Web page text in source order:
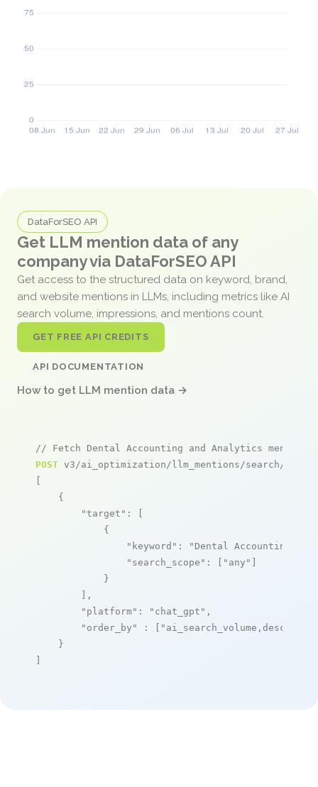
DataForSEO API
Get LLM mention data of any
company via DataForSEO API
Get access to the structured data on keyword, brand,
and website mentions in LLMs, including metrics like AI
search volume, impressions, and mentions count.
GET FREE API CREDITS
API DOCUMENTATION
How to get LLM mention data →
// Fetch Dental Accounting and Analytics mentions
POST v3/ai_optimization/llm_mentions/search/live
[
    {
"target" : [
            {
"keyword" :
"Dental Accounting
"search_scope" : [ "any" ]
            }
        ],
"platform" : "chat_gpt" ,
"order_by"
: [ "ai_search_volume,desc"
    }
]